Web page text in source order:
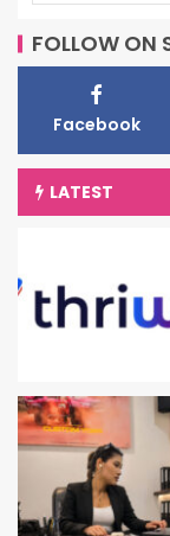
FOLLOW ON
Facebook
LATEST